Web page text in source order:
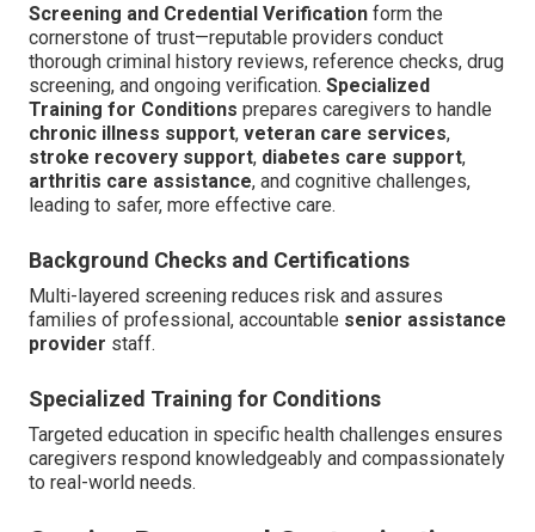
Screening and Credential Verification form the
cornerstone of trust—reputable providers conduct
thorough criminal history reviews, reference checks, drug
screening, and ongoing verification. Specialized
Training for Conditions prepares caregivers to handle
chronic illness support, veteran care services,
stroke recovery support, diabetes care support,
arthritis care assistance, and cognitive challenges,
leading to safer, more effective care.
Background Checks and Certifications
Multi-layered screening reduces risk and assures
families of professional, accountable senior assistance
provider staff.
Specialized Training for Conditions
Targeted education in specific health challenges ensures
caregivers respond knowledgeably and compassionately
to real-world needs.